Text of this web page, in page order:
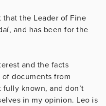
that the Leader of Fine
and has been for the
and the facts
documents from
known, and don’t
in my opinion. Leo is